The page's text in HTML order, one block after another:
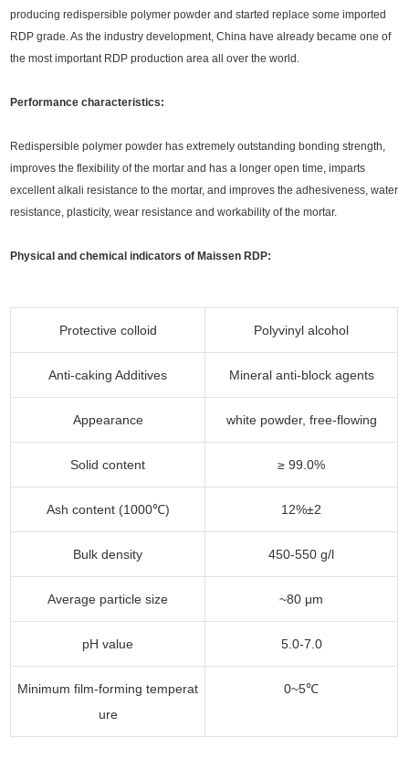
producing redispersible polymer powder and started replace some imported
RDP grade. As the industry development, China have already became one of
the most important RDP production area all over the world.
Performance characteristics:
Redispersible polymer powder has extremely outstanding bonding strength,
improves the flexibility of the mortar and has a longer open time, imparts
excellent alkali resistance to the mortar, and improves the adhesiveness, water
resistance, plasticity, wear resistance and workability of the mortar.
Physical and chemical indicators of Maissen RDP:
Protective colloid Polyvinyl alcohol
Anti-caking Additives Mineral anti-block agents
Appearance white powder, free-flowing
Solid content ≥ 99.0%
Ash content (1000℃) 12%±2
Bulk density 450-550 g/l
Average particle size ~80 μm
pH value 5.0-7.0
Minimum film-forming temperat
ure
0~5℃